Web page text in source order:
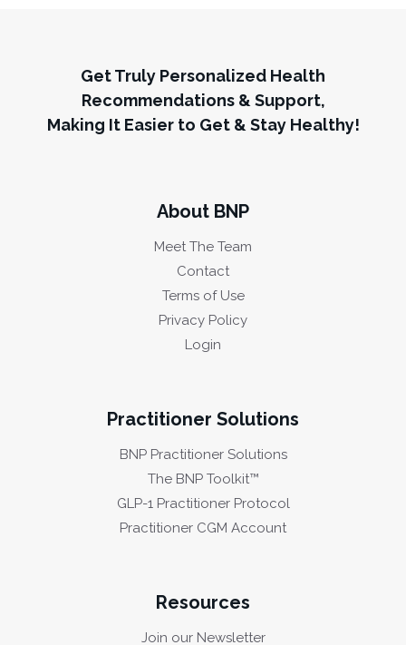
Get Truly Personalized Health
Recommendations & Support,
Making It Easier to Get & Stay Healthy!
About BNP
Meet The Team
Contact
Terms of Use
Privacy Policy
Login
Practitioner Solutions
BNP Practitioner Solutions
The BNP Toolkit™
GLP-1 Practitioner Protocol
Practitioner CGM Account
Resources
Join our Newsletter